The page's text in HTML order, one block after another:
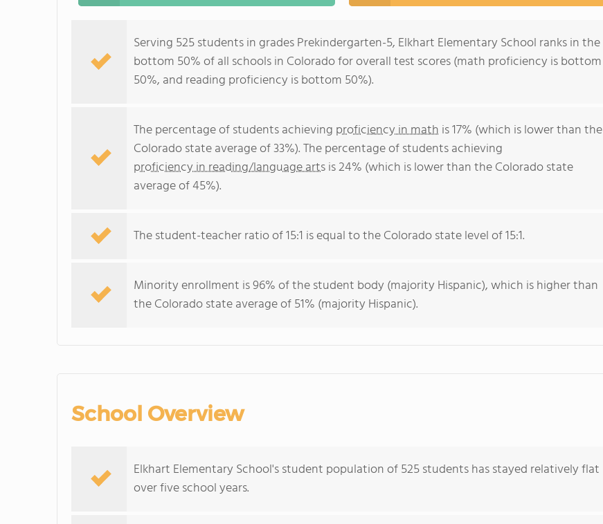
Serving 525 students in grades Prekindergarten-5, Elkhart Elementary School ranks in the
bottom 50% of all schools in Colorado for overall test scores (math proficiency is bottom
50%, and reading proficiency is bottom 50%).
The percentage of students achieving proficiency in math is 17% (which is lower than the
Colorado state average of 33%). The percentage of students achieving
proficiency in reading/language artsis 24% (which is lower than the Colorado state
average of 45%).
The student-teacher ratio of 15:1 is equal to the Colorado state level of 15:1.
Minority enrollment is 96% of the student body (majority Hispanic), which is higher than
the Colorado state average of 51% (majority Hispanic).
School Overview
Elkhart Elementary School's student population of 525 students has stayed relatively flat
over five school years.